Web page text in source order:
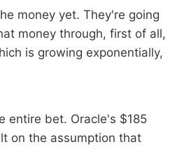
money yet. They're going
money through, first of all,
is growing exponentially,
entire bet. Oracle's $185
on the assumption that